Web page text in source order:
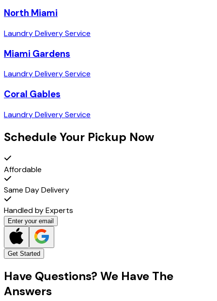
North Miami
Laundry Delivery Service
Miami Gardens
Laundry Delivery Service
Coral Gables
Laundry Delivery Service
Schedule Your Pickup Now
Affordable
Same Day Delivery
Handled by Experts
Enter your email
Get Started
Have Questions? We Have The
Answers